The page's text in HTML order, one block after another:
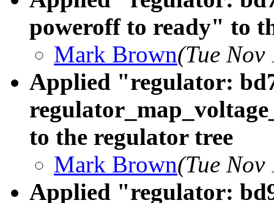
poweroff to ready" to
Mark Brown(Tue
Applied "regulator:
to the regulator tree
Mark Brown(Tue
Applied "regulator: